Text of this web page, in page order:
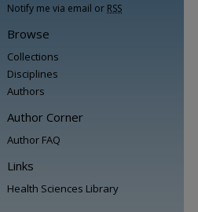
Notify me via email or RSS
Browse
Collections
Disciplines
Authors
Author Corner
Author FAQ
Links
Health Sciences Library